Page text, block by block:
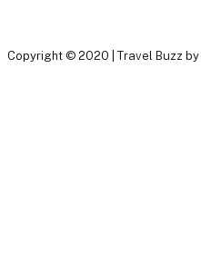
Copyright © 2020 | Travel Buzz by